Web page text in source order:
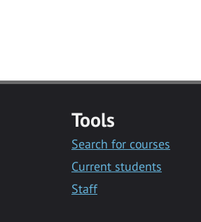
Tools
Search for courses
Current students
Staff